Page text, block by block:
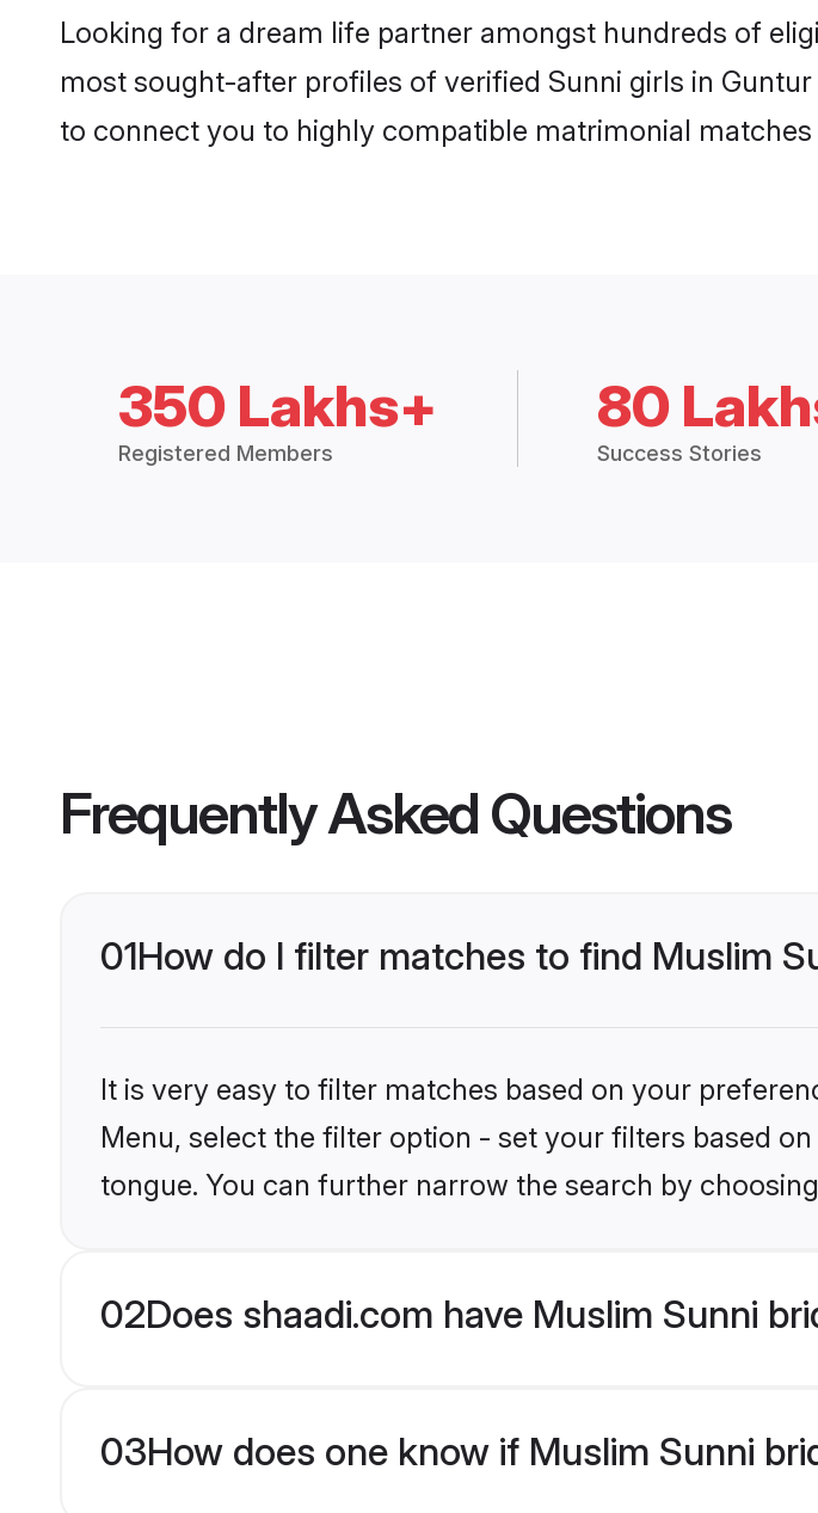
Looking for a dream life partner amongst hundreds of
most sought-after profiles of verified Sunni girls in
to connect you to highly compatible matrimonial
350 Lakhs+
Registered Members
80
Success Stories
Frequently Asked Questions
01How do I filter matches to find Muslim
It is very easy to filter matches based on your
Menu, select the filter option - set your filters based
tongue. You can further narrow the search by
02Does shaadi.com have Muslim Sunni
03How does one know if Muslim Sunni